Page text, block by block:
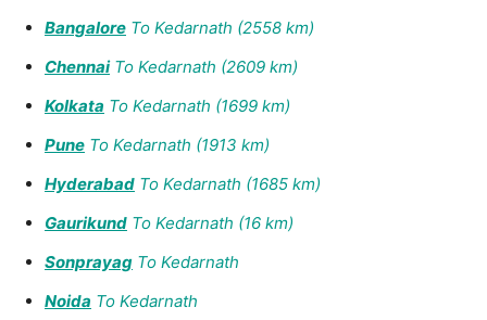
Bangalore To Kedarnath (2558 km)
ChennaiTo Kedarnath (2609 km)
Kolkata To Kedarnath (1699 km)
Pune To Kedarnath (1913 km)
Hyderabad To Kedarnath (1685 km)
Gaurikund To Kedarnath (16 km)
Sonprayag To Kedarnath
Noida To Kedarnath